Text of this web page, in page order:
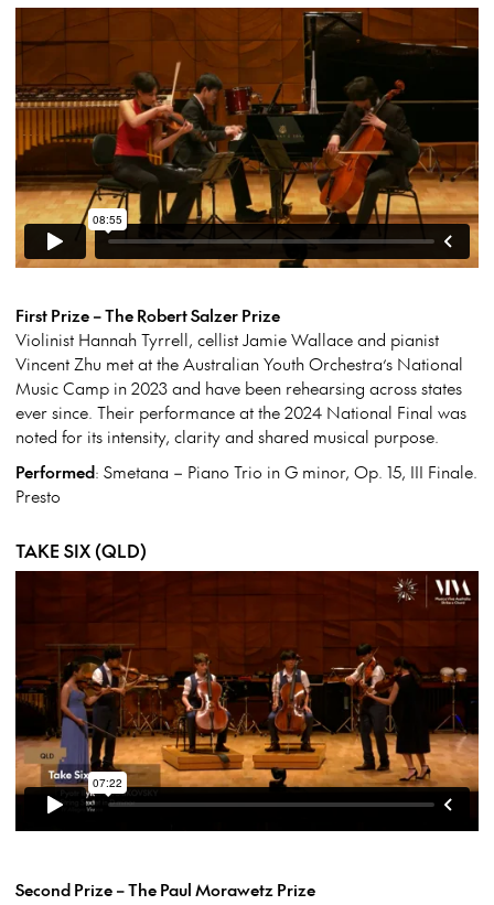
First Prize – The Robert Salzer Prize
Violinist Hannah Tyrrell, cellist Jamie Wallace and pianist
Vincent Zhu met at the Australian Youth Orchestra’s National
Music Camp in 2023 and have been rehearsing across states
ever since. Their performance at the 2024 National Final was
noted for its intensity, clarity and shared musical purpose.
Performed: Smetana – Piano Trio in G minor, Op. 15, III Finale.
Presto
TAKE SIX (QLD)
Second Prize – The Paul Morawetz Prize